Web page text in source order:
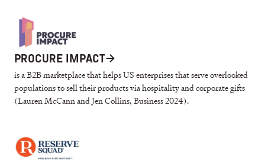
PROCURE IMPACT→
is a B2B marketplace that helps US enterprises that serve overlooked
populations to sell their products via hospitality and corporate gifts
(Lauren McCann and Jen Collins, Business 2024).